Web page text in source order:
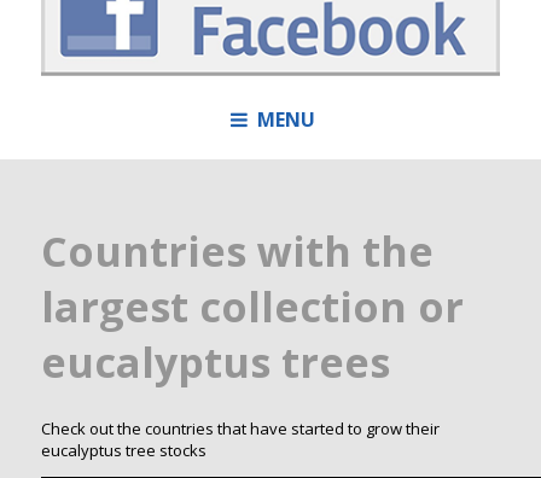
MENU
Countries with the
largest collection or
eucalyptus trees
Check out the countries that have started to grow their
eucalyptus tree stocks